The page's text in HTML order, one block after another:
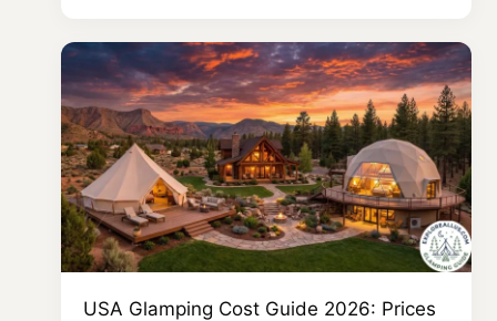
USA Glamping Cost Guide 2026: Prices